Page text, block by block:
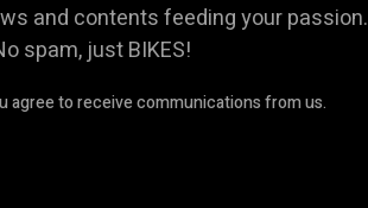
and contents feeding your passion.
spam, just BIKES!
agree to receive communications from us.